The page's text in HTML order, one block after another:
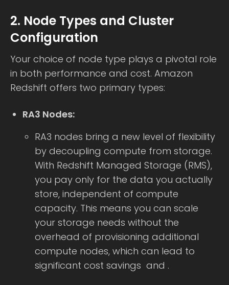
2. Node Types and Cluster
Configuration
Your choice of node type plays a pivotal role
in both performance and cost. Amazon
Redshift offers two primary types:
RA3 Nodes:
RA3 nodes bring a new level of flexibility
by decoupling compute from storage.
With Redshift Managed Storage (RMS),
you pay only for the data you actually
store, independent of compute
capacity. This means you can scale
your storage needs without the
overhead of provisioning additional
compute nodes, which can lead to
significant cost savings and .